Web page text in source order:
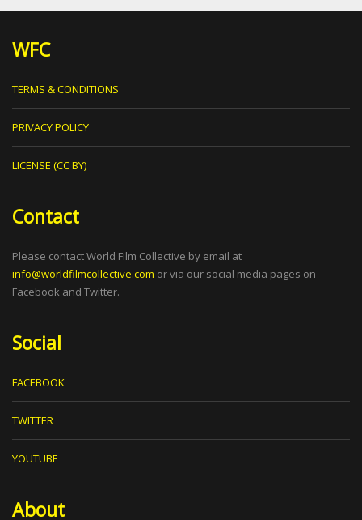
WFC
TERMS & CONDITIONS
PRIVACY POLICY
LICENSE (CC BY)
Contact
Please contact World Film Collective by email at
info@worldfilmcollective.com or via our social media pages on
Facebook and Twitter.
Social
FACEBOOK
TWITTER
YOUTUBE
About